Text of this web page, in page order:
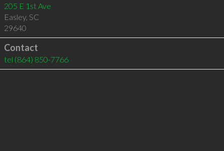
205 E 1st Ave
Easley, SC
29640
Contact
tel (864) 850-7766